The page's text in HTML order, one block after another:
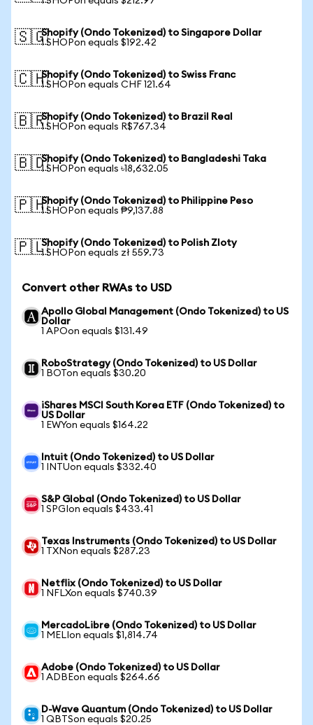
🇸🇬Shopify (Ondo Tokenized) to Singapore Dollar
1 SHOPon equals $192.42
🇨🇭Shopify (Ondo Tokenized) to Swiss Franc
1 SHOPon equals CHF 121.64
🇧🇷Shopify (Ondo Tokenized) to Brazil Real
1 SHOPon equals R$767.34
🇧🇩Shopify (Ondo Tokenized) to Bangladeshi Taka
1 SHOPon equals ৳18,632.05
🇵🇭Shopify (Ondo Tokenized) to Philippine Peso
1 SHOPon equals ₱9,137.88
🇵🇱Shopify (Ondo Tokenized) to Polish Zloty
1 SHOPon equals zł 559.73
Convert other RWAs to USD
Apollo Global Management (Ondo Tokenized) to US
Dollar
1 APOon equals $131.49
RoboStrategy (Ondo Tokenized) to US Dollar
1 BOTon equals $30.20
iShares MSCI South Korea ETF (Ondo Tokenized) to
US Dollar
1 EWYon equals $164.22
Intuit (Ondo Tokenized) to US Dollar
1 INTUon equals $332.40
S&P Global (Ondo Tokenized) to US Dollar
1 SPGIon equals $433.41
Texas Instruments (Ondo Tokenized) to US Dollar
1 TXNon equals $287.23
Netflix (Ondo Tokenized) to US Dollar
1 NFLXon equals $740.39
MercadoLibre (Ondo Tokenized) to US Dollar
1 MELIon equals $1,814.74
Adobe (Ondo Tokenized) to US Dollar
1 ADBEon equals $264.66
D-Wave Quantum (Ondo Tokenized) to US Dollar
1 QBTSon equals $20.25